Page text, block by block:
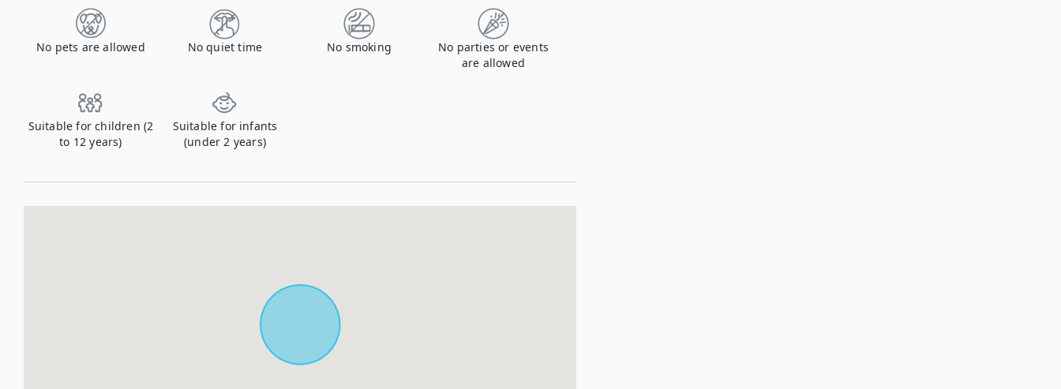
No pets are allowed No quiet time No smoking
No parties or events
are allowed
Suitable for children (2
to 12 years)
Suitable for infants
(under 2 years)